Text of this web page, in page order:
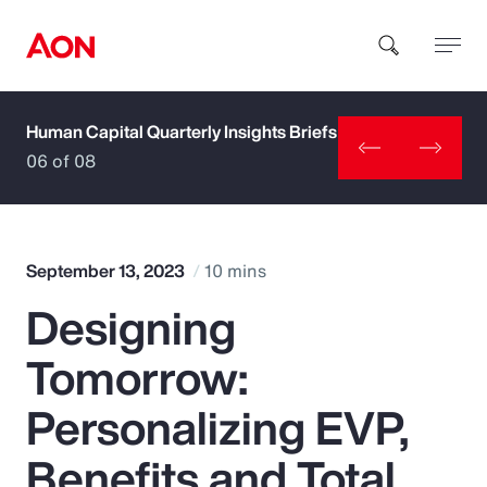
How can we help you?
Popular Searches
Insurance
Benefits
Human Capital Quarterly Insights Briefs
06 of 08
September 13, 2023 10 mins
Designing
Tomorrow:
Personalizing EVP,